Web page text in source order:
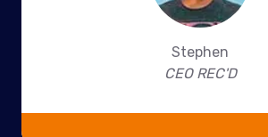
Stephen
CEO REC'D